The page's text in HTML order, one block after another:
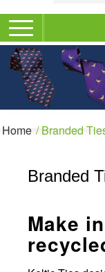
Home / Branded
Branded
Make